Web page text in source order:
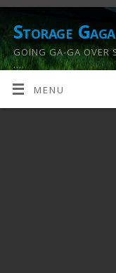
Storage Gaga
GOING GA-GA OVER
….
MENU